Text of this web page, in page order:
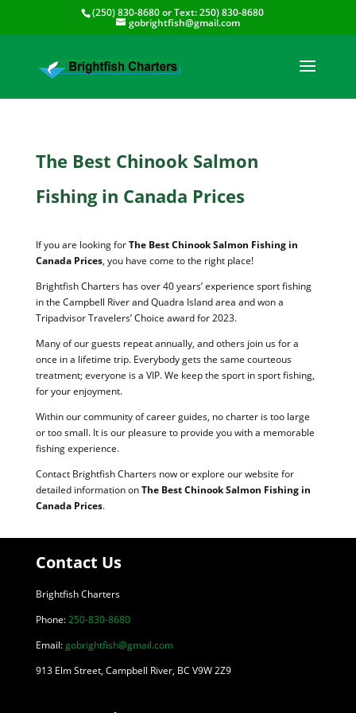
(250) 830-8680or Text:250) 830-8680
gobrightfish@gmail.com
The Best Chinook Salmon
Fishing in Canada Prices
If you are looking forThe Best Chinook Salmon Fishing in
Canada Prices, you have come to the right place!
Brightfish Charters has over 40 years’ experience sport fishing
in the Campbell River and Quadra Island area and won a
Tripadvisor Travelers’ Choice award for 2023.
Many of our guests repeat annually, and others join us for a
once in a lifetime trip. Everybody gets the same courteous
treatment; everyone is a VIP. We keep the sport in sport fishing,
for your enjoyment.
Within our community of career guides, no charter is too large
or too small. It is our pleasure to provide you with a memorable
fishing experience.
Contact Brightfish Charters now or explore our website for
detailed information onThe Best Chinook Salmon Fishing in
Canada Prices.
Contact Us
Brightfish Charters
Phone:250-830-8680
Email:gobrightfish@gmail.com
913 Elm Street, Campbell River, BC V9W 2Z9